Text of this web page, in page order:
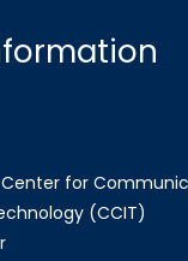
Center for
(CCIT)